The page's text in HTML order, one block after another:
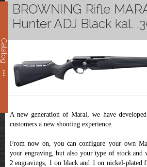
Catalog
BROWNING Rifle
Hunter ADJ Black kal.
A new generation of Maral, we have
customers a new shooting experience.
From now on, you can configure your own
your engraving, but also your type of stock and
2 engravings, 1 on black and 1 on nickel-plated